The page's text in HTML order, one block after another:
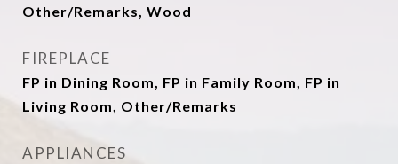
Other/Remarks, Wood
FIREPLACE
FP in Dining Room, FP in Family Room, FP in
Living Room, Other/Remarks
APPLIANCES